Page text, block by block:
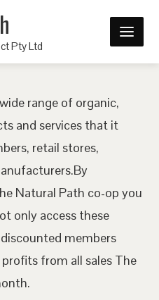
Pty Ltd
range of organic,
and services that it
retail stores,
Natural Path co-op you
only access these
members
from all sales The